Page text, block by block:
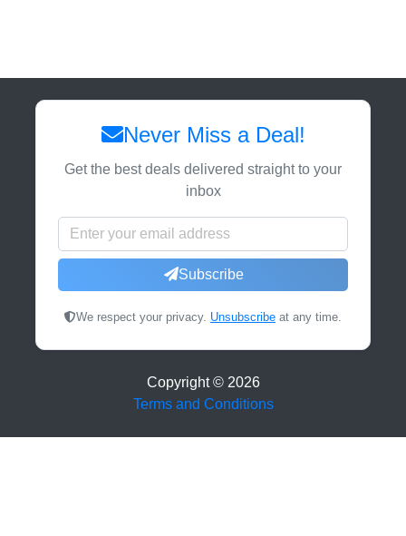
Never Miss a Deal!
Get the best deals delivered straight to your
inbox
Subscribe
We respect your privacy. Unsubscribe at any time.
Copyright © 2026
Terms and Conditions